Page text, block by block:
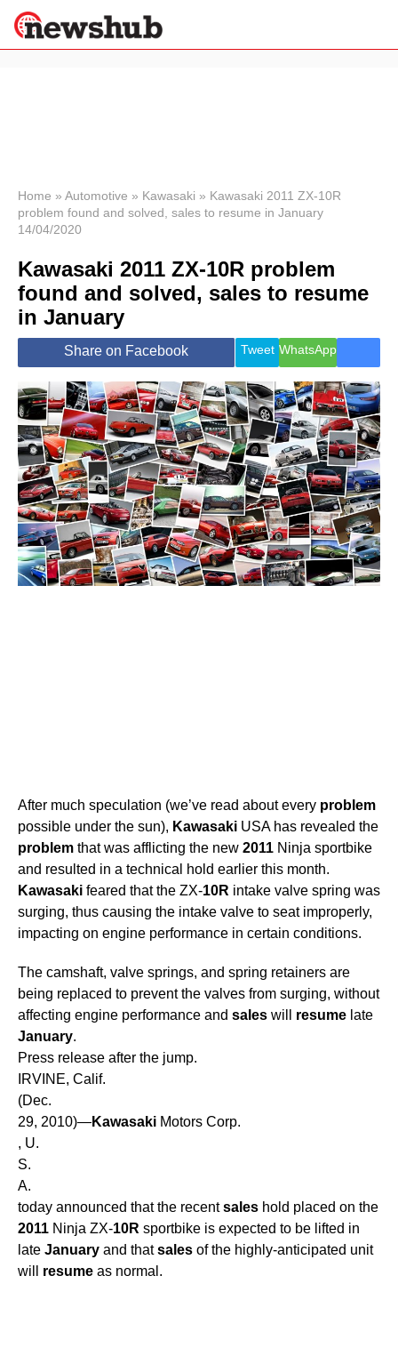
News
Economy
World
Lifestyle
Health &
Wellness
Travel
Home » Automotive » Kawasaki » Kawasaki 2011 ZX-10R
problem found and solved, sales to resume in January
14/04/2020
Kawasaki 2011 ZX-10R problem
found and solved, sales to resume
in January
Share on Facebook Tweet WhatsApp
After much speculation (we’ve read about every problem
possible under the sun), Kawasaki USA has revealed the
problem that was afflicting the new 2011 Ninja sportbike
and resulted in a technical hold earlier this month.
Kawasaki feared that the ZX-10R intake valve spring was
surging, thus causing the intake valve to seat improperly,
impacting on engine performance in certain conditions.
The camshaft, valve springs, and spring retainers are
being replaced to prevent the valves from surging, without
affecting engine performance and sales will resume late
January.
Press release after the jump.
IRVINE, Calif.
(Dec.
29, 2010)—Kawasaki Motors Corp.
, U.
S.
A.
today announced that the recentsales hold placed on the
2011 Ninja ZX-10R sportbike is expected to be lifted in
late January and thatsales of the highly-anticipated unit
will resume as normal.